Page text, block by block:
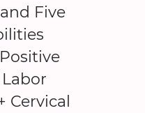
Five
Cervical